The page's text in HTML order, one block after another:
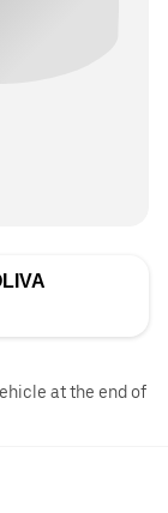
at the end of